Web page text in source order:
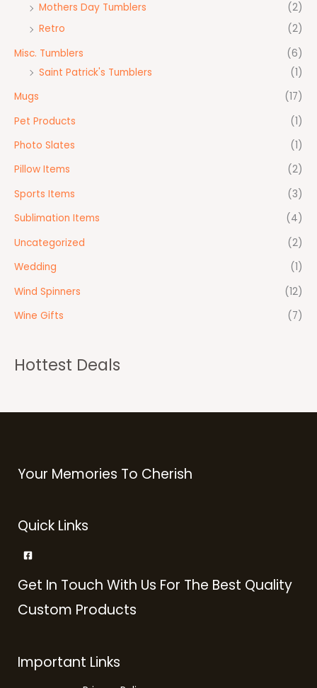
Mothers Day Tumblers
(2)
Retro
(2)
Misc. Tumblers
(6)
Saint Patrick's Tumblers
(1)
Mugs
(17)
Pet Products
(1)
Photo Slates
(1)
Pillow Items
(2)
Sports Items
(3)
Sublimation Items
(4)
Uncategorized
(2)
Wedding
(1)
Wind Spinners
(12)
Wine Gifts
(7)
Hottest Deals
Your Memories To Cherish
Quick Links
Get In Touch With Us For The Best Quality
Custom Products
Important Links